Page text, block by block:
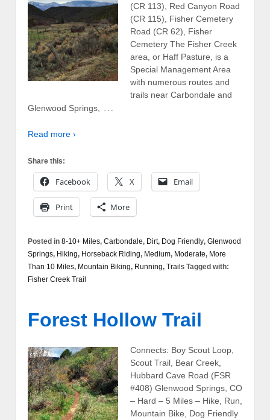
(CR 113), Red Canyon Road
(CR 115), Fisher Cemetery
Road (CR 62), Fisher
Cemetery The Fisher Creek
area, or Haff Pasture, is a
Special Management Area
with numerous routes and
trails near Carbondale and
Glenwood Springs,
…
Read more ›
Share this:
Facebook X Email
Print More
Posted in 8-10+ Miles, Carbondale, Dirt, Dog Friendly, Glenwood
Springs, Hiking, Horseback Riding, Medium, Moderate, More
Than 10 Miles, Mountain Biking, Running, Trails Tagged with:
Fisher Creek Trail
Forest Hollow Trail
Connects: Boy Scout Loop,
Scout Trail, Bear Creek,
Hubbard Cave Road (FSR
#408) Glenwood Springs, CO
– Hard – 5 Miles – Hike, Run,
Mountain Bike, Dog Friendly